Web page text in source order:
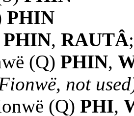
PHIN
PHIN, RAUTÂ
(Q) PHIN,
not
(Q) PHI,